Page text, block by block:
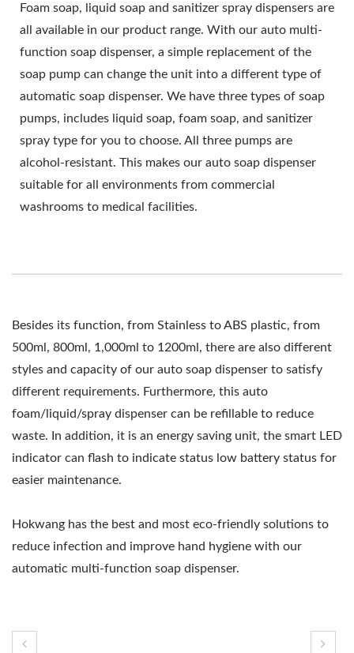
Foam soap, liquid soap and sanitizer spray dispensers are
all available in our product range. With our auto multi-
function soap dispenser, a simple replacement of the
soap pump can change the unit into a different type of
automatic soap dispenser. We have three types of soap
pumps, includes liquid soap, foam soap, and sanitizer
spray type for you to choose. All three pumps are
alcohol-resistant. This makes our auto soap dispenser
suitable for all environments from commercial
washrooms to medical facilities.
Besides its function, from Stainless to ABS plastic, from
500ml, 800ml, 1,000ml to 1200ml, there are also different
styles and capacity of our auto soap dispenser to satisfy
different requirements. Furthermore, this auto
foam/liquid/spray dispenser can be refillable to reduce
waste. In addition, it is an energy saving unit, the smart LED
indicator can flash to indicate status low battery status for
easier maintenance.
Hokwang has the best and most eco-friendly solutions to
reduce infection and improve hand hygiene with our
automatic multi-function soap dispenser.